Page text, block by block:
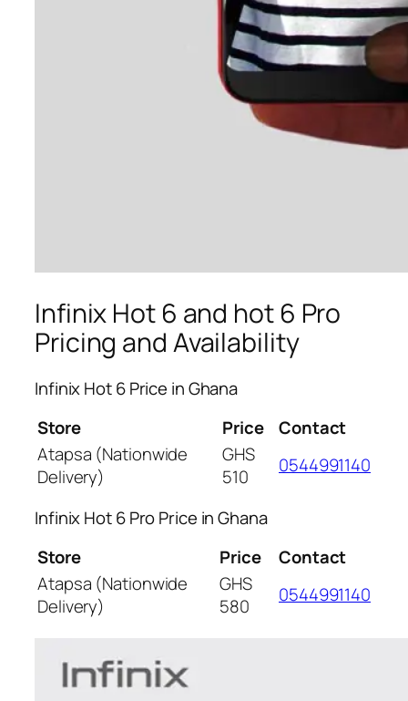
Infinix Hot 6 and hot 6 Pro
Pricing and Availability
Infinix Hot 6 Price in Ghana
Store
Price
Contact
Atapsa (Nationwide
Delivery)
GHS
510
0544991140
Infinix Hot 6 Pro Price in Ghana
Store
Price
Contact
Atapsa (Nationwide
Delivery)
GHS
580
0544991140